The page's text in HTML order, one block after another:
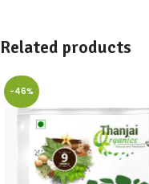
Related products
-46%